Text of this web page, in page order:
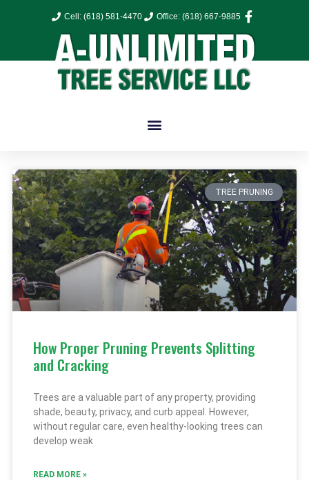
Cell: (618) 581-4470 Office: (618) 667-9885
TREE PRUNING
How Proper Pruning Prevents Splitting
and Cracking
Trees are a valuable part of any property, providing
shade, beauty, privacy, and curb appeal. However,
without regular care, even healthy-looking trees can
develop weak
READ MORE »